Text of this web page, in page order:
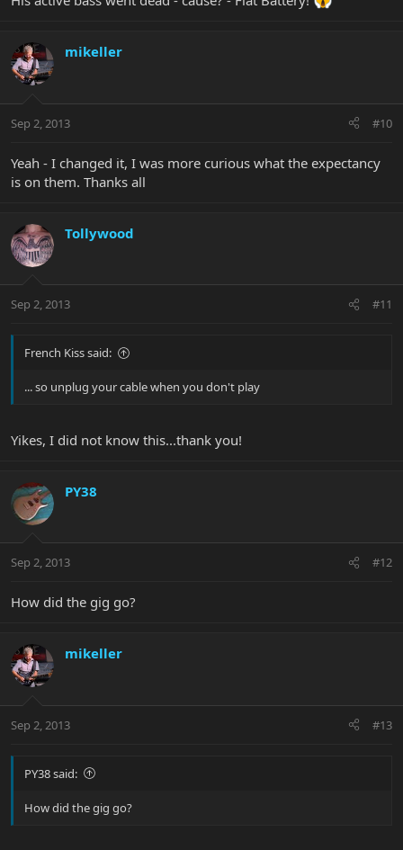
mikeller
Sep 2, 2013 #10
Yeah - I changed it, I was more curious what the expectancy
is on them. Thanks all
Tollywood
Sep 2, 2013 #11
French Kiss said:
... so unplug your cable when you don't play
Yikes, I did not know this...thank you!
PY38
Sep 2, 2013 #12
How did the gig go?
mikeller
Sep 2, 2013 #13
PY38 said:
How did the gig go?